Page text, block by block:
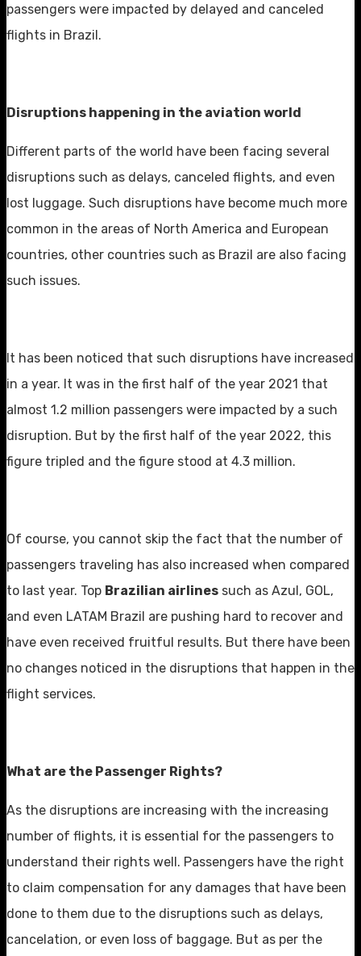
passengers were impacted by delayed and canceled
flights in Brazil.
Disruptions happening in the aviation world
Different parts of the world have been facing several
disruptions such as delays, canceled flights, and even
lost luggage. Such disruptions have become much more
common in the areas of North America and European
countries, other countries such as Brazil are also facing
such issues.
It has been noticed that such disruptions have increased
in a year. It was in the first half of the year 2021 that
almost 1.2 million passengers were impacted by a such
disruption. But by the first half of the year 2022, this
figure tripled and the figure stood at 4.3 million.
Of course, you cannot skip the fact that the number of
passengers traveling has also increased when compared
to last year. Top Brazilian airlines such as Azul, GOL,
and even LATAM Brazil are pushing hard to recover and
have even received fruitful results. But there have been
no changes noticed in the disruptions that happen in the
flight services.
What are the Passenger Rights?
As the disruptions are increasing with the increasing
number of flights, it is essential for the passengers to
understand their rights well. Passengers have the right
to claim compensation for any damages that have been
done to them due to the disruptions such as delays,
cancelation, or even loss of baggage. But as per the